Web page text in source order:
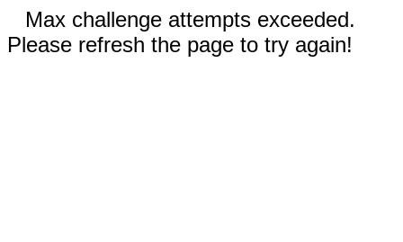
Max challenge attempts exceeded.
Please refresh the page to try again!